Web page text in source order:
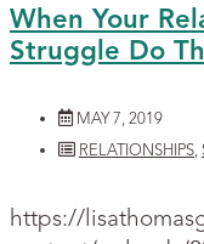
When Your
Struggle Do
MAY 7, 2019
RELATIONSHIPS,
https://